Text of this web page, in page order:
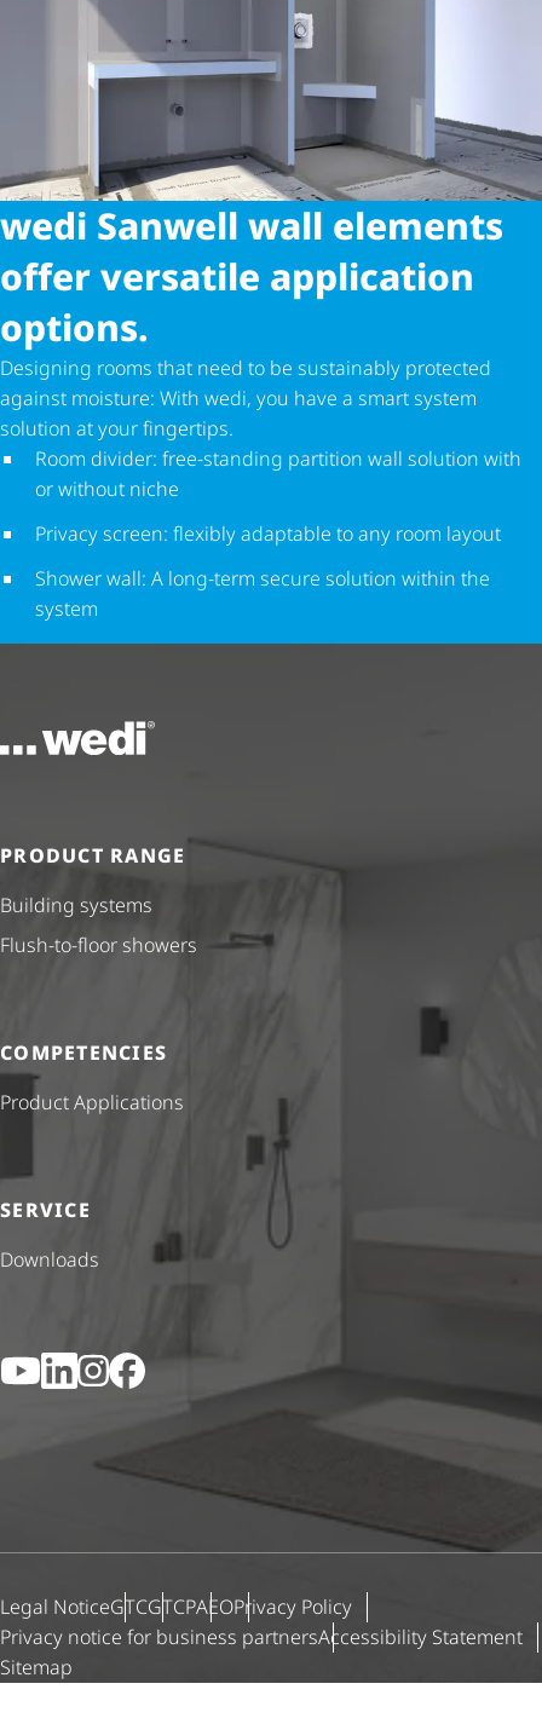
wedi Sanwell wall elements
offer versatile application
options.
Designing rooms that need to be sustainably protected
against moisture: With wedi, you have a smart system
solution at your fingertips.
Room divider: free-standing partition wall solution with
or without niche
Privacy screen: flexibly adaptable to any room layout
Shower wall: A long-term secure solution within the
system
To the homepage
PRODUCT RANGE
Building systems
Flush-to-floor showers
COMPETENCIES
Product Applications
SERVICE
Downloads
YouTubeLinkedIn
Instagram
Facebook
Legal NoticeGTCGTCPAEOPrivacy Policy
Privacy notice for business partnersAccessibility Statement
Sitemap